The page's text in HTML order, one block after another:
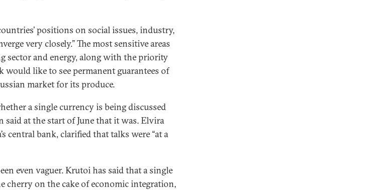
positions on social issues, industry,
very closely.” The most sensitive areas
sector and energy, along with the priority
like to see permanent guarantees of
market for its produce.
a single currency is being discussed
at the start of June that it was. Elvira
central bank, clarified that talks were “at a
even vaguer. Krutoi has said that a single
cherry on the cake of economic integration,